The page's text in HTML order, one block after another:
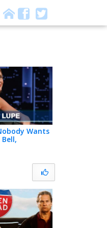
Wants
& Her